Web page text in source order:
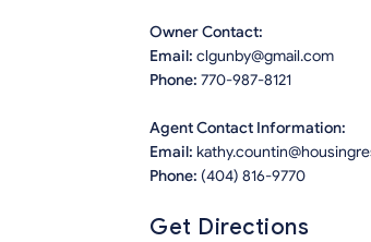
Owner Contact:
Email: clgunby@gmail.com
Phone: 770-987-8121
Agent Contact Information:
Email:
Phone: (404) 816-9770
Get Directions